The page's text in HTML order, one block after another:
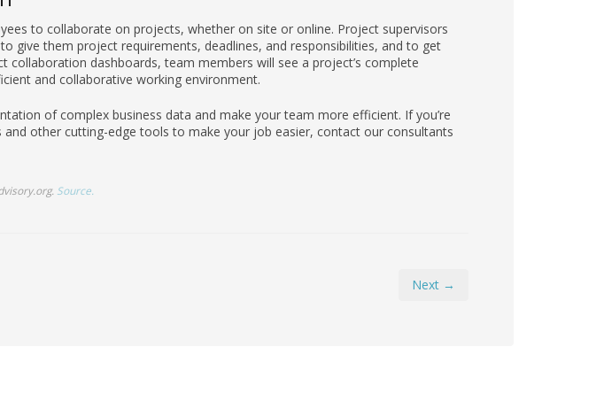
to collaborate on projects, whether on site or online. Project supervisors
give them project requirements, deadlines, and responsibilities, and to get
collaboration dashboards, team members will see a project’s complete
and collaborative working environment.
of complex business data and make your team more efficient. If you’re
other cutting-edge tools to make your job easier, contact our consultants
Source.
Next →